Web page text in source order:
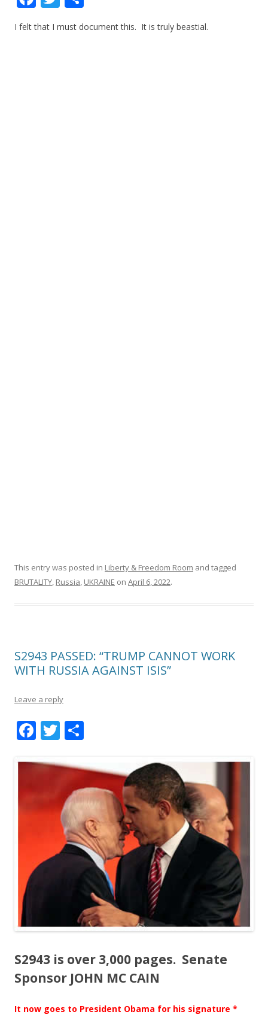
ac
e
w
itt ar
I felt that I must document this. It is truly beastial.
This entry was posted in Liberty & Freedom Room and tagged
BRUTALITY, Russia, UKRAINE on April 6, 2022.
S2943 PASSED: “TRUMP CANNOT WORK
WITH RUSSIA AGAINST ISIS”
Leave a reply
F
e
o
T
itt
er
ar
e
S2943 is over 3,000 pages. Senate
Sponsor JOHN MC CAIN
It now goes to President Obama for his signature *